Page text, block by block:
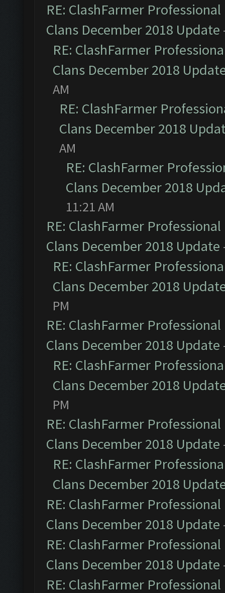
RE: ClashFarmer
Clans December 2018 Update
RE: ClashFarmer
Clans December 2018
AM
RE: ClashFarmer
Clans December 2018
AM
RE: ClashFarmer
Clans December 2018
11:21 AM
RE: ClashFarmer
Clans December 2018 Update
RE: ClashFarmer
Clans December 2018
PM
RE: ClashFarmer
Clans December 2018 Update
RE: ClashFarmer
Clans December 2018
PM
RE: ClashFarmer
Clans December 2018 Update
RE: ClashFarmer
Clans December 2018
RE: ClashFarmer
Clans December 2018 Update
RE: ClashFarmer
Clans December 2018 Update
RE: ClashFarmer